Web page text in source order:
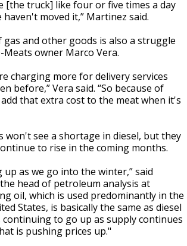
[the truck] like four or five times a day
haven't moved it,” Martinez said.
and other goods is also a struggle
owner Marco Vera.
charging more for delivery services
before,” Vera said. “So because of
that extra cost to the meat when it's
won't see a shortage in diesel, but they
to rise in the coming months.
up as we go into the winter,” said
head of petroleum analysis at
oil, which is used predominantly in the
States, is basically the same as diesel
continuing to go up as supply continues
is pushing prices up."